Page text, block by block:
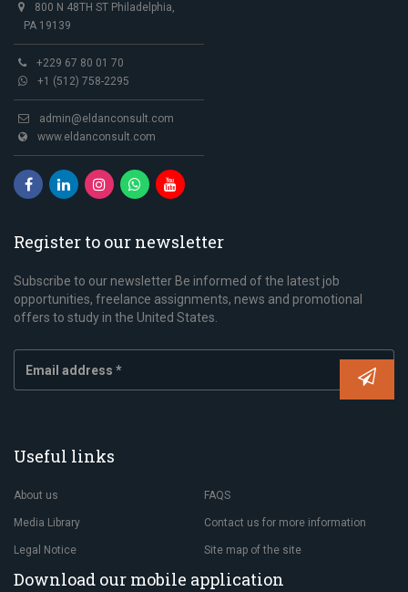
800 N 48TH ST Philadelphia,
PA 19139
+229 67 80 01 70
+1 (512) 758-2295
admin@eldanconsult.com
www.eldanconsult.com
Register to our newsletter
Subscribe to our newsletter Be informed of the latest job
opportunities, freelance assignments, news and promotional
offers to study in the United States.
Useful links
About us FAQS
Media Library Contact us for more information
Legal Notice Site map of the site
Download our mobile application